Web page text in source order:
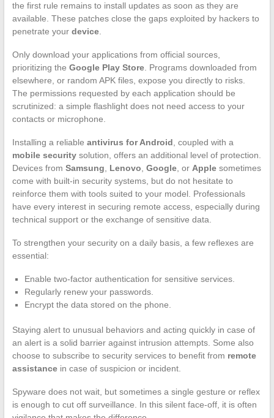
the first rule remains to install updates as soon as they are
available. These patches close the gaps exploited by hackers to
penetrate your device.
Only download your applications from official sources,
prioritizing the Google Play Store. Programs downloaded from
elsewhere, or random APK files, expose you directly to risks.
The permissions requested by each application should be
scrutinized: a simple flashlight does not need access to your
contacts or microphone.
Installing a reliable antivirus for Android , coupled with a
mobile securitysolution, offers an additional level of protection.
Devices from Samsung Lenovo Google, or Applesometimes
come with built-in security systems, but do not hesitate to
reinforce them with tools suited to your model. Professionals
have every interest in securing remote access, especially during
technical support or the exchange of sensitive data.
To strengthen your security on a daily basis, a few reflexes are
essential:
Enable two-factor authentication for sensitive services.
Regularly renew your passwords.
Encrypt the data stored on the phone.
Staying alert to unusual behaviors and acting quickly in case of
an alert is a solid barrier against intrusion attempts. Some also
choose to subscribe to security services to benefit from remote
assistancein case of suspicion or incident.
Spyware does not wait, but sometimes a single gesture or reflex
is enough to cut off surveillance. In this silent face-off, it is often